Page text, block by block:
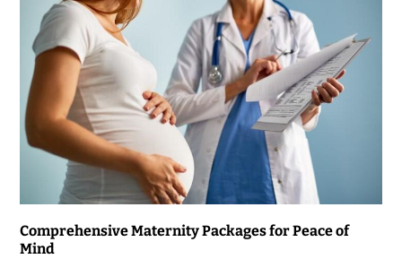
Comprehensive Maternity Packages for Peace of
Mind